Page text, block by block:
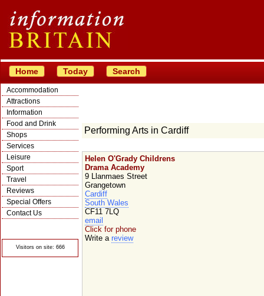
Home Today Search
Accommodation
Attractions
Information
Food and Drink
Shops
Services
Leisure
Sport
Travel
Reviews
Special Offers
Contact Us
Visitors on site: 666
Performing Arts in Cardiff
Helen O'Grady Childrens
Drama Academy
9 Llanmaes Street
Grangetown
Cardiff
South Wales
CF11 7LQ
email
Click for phone
Write a review